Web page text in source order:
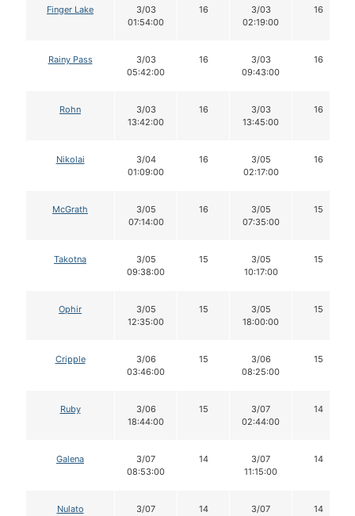
Finger Lake
3/03
01:54:00
16
3/03
02:19:00
16
Rainy Pass
3/03
05:42:00
16
3/03
09:43:00
16
Rohn
3/03
13:42:00
16
3/03
13:45:00
16
Nikolai
3/04
01:09:00
16
3/05
02:17:00
16
McGrath
3/05
07:14:00
16
3/05
07:35:00
15
Takotna
3/05
09:38:00
15
3/05
10:17:00
15
Ophir
3/05
12:35:00
15
3/05
18:00:00
15
Cripple
3/06
03:46:00
15
3/06
08:25:00
15
Ruby
3/06
18:44:00
15
3/07
02:44:00
14
Galena
3/07
08:53:00
14
3/07
11:15:00
14
Nulato 3/07 14 3/07 14